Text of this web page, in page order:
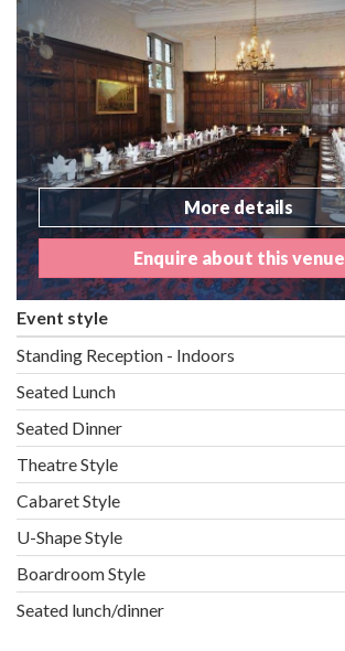
More details
Enquire about this venue
Event style
Standing Reception - Indoors
Seated Lunch
Seated Dinner
Theatre Style
Cabaret Style
U-Shape Style
Boardroom Style
Seated lunch/dinner